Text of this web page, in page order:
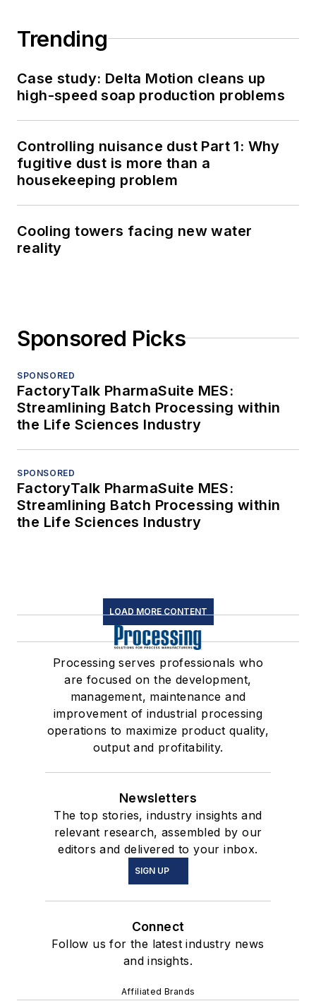
Trending
Case study: Delta Motion cleans up
high-speed soap production problems
Controlling nuisance dust Part 1: Why
fugitive dust is more than a
housekeeping problem
Cooling towers facing new water
reality
Sponsored Picks
SPONSORED
FactoryTalk PharmaSuite MES:
Streamlining Batch Processing within
the Life Sciences Industry
SPONSORED
FactoryTalk PharmaSuite MES:
Streamlining Batch Processing within
the Life Sciences Industry
LOAD MORE CONTENT
Processing serves professionals who
are focused on the development,
management, maintenance and
improvement of industrial processing
operations to maximize product quality,
output and profitability.
Newsletters
The top stories, industry insights and
relevant research, assembled by our
editors and delivered to your inbox.
SIGN UP
Connect
Follow us for the latest industry news
and insights.
Affiliated Brands